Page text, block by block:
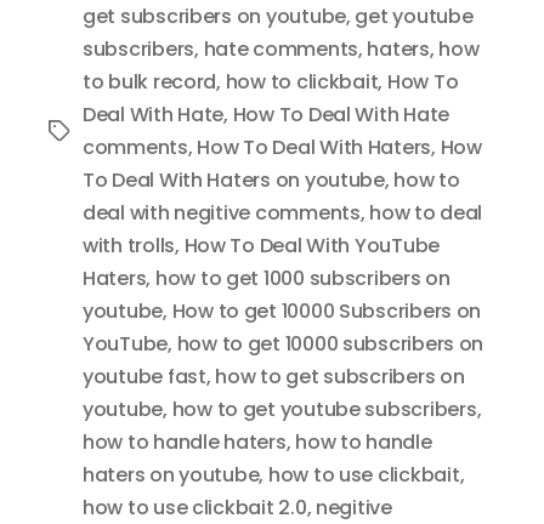
Tags
get subscribers on youtube, get youtube
subscribers, hate comments, haters, how
to bulk record, how to clickbait, How To
Deal With Hate, How To Deal With Hate
comments, How To Deal With Haters, How
To Deal With Haters on youtube, how to
deal with negitive comments, how to deal
with trolls, How To Deal With YouTube
Haters, how to get 1000 subscribers on
youtube, How to get 10000 Subscribers on
YouTube, how to get 10000 subscribers on
youtube fast, how to get subscribers on
youtube, how to get youtube subscribers,
how to handle haters, how to handle
haters on youtube, how to use clickbait,
how to use clickbait 2.0, negitive